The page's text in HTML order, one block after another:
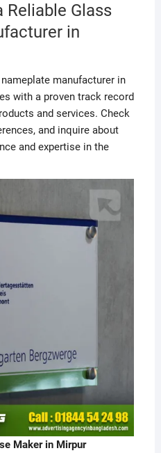
Glass
in
manufacturer in
with a proven track record
and services. Check
and inquire about
and expertise in the
Maker in Mirpur